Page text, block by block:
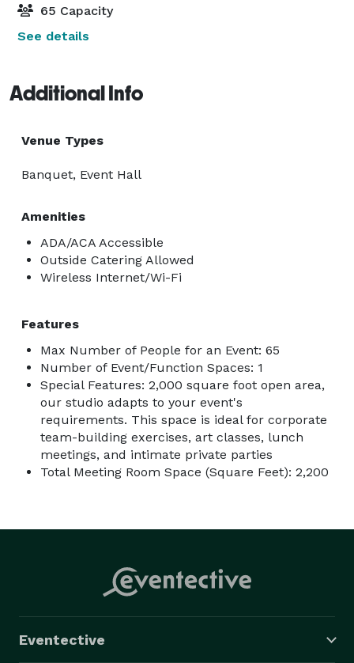
65 Capacity
See details
Additional Info
Venue Types
Banquet, Event Hall
Amenities
ADA/ACA Accessible
Outside Catering Allowed
Wireless Internet/Wi-Fi
Features
Max Number of People for an Event: 65
Number of Event/Function Spaces: 1
Special Features: 2,000 square foot open area,
our studio adapts to your event's
requirements. This space is ideal for corporate
team-building exercises, art classes, lunch
meetings, and intimate private parties
Total Meeting Room Space (Square Feet): 2,200
Eventective